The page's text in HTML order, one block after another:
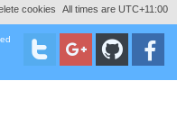
All times are UTC+11:00
cookies